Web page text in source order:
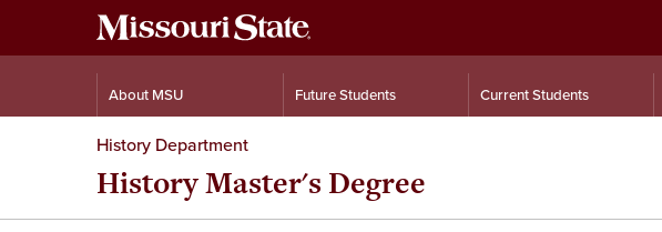
About MSU Future Students Current Students
History Department
History Master's Degree